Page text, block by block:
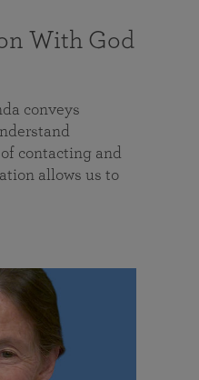
With God
conveys
contacting and
allows us to